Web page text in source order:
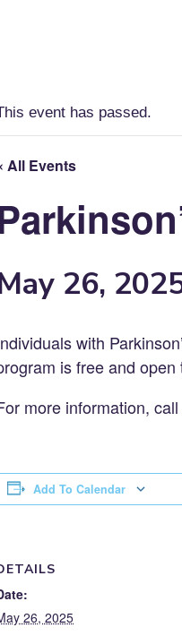
event has passed.
All Events
26,
with
is free and open
more information,
Add To Calendar
26, 2025